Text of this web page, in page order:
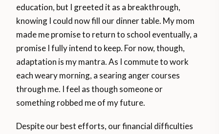
education, but I greeted it as a breakthrough,
knowing I could now fill our dinner table. My mom
made me promise to return to school eventually, a
promise I fully intend to keep. For now, though,
adaptation is my mantra. As I commute to work
each weary morning, a searing anger courses
through me. I feel as though someone or
something robbed me of my future.
Despite our best efforts, our financial difficulties